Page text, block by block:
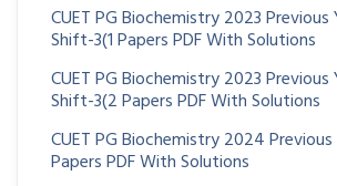
CUET PG Biochemistry 2023
Shift-3(1 Papers PDF With Solutions
CUET PG Biochemistry 2023
Shift-3(2 Papers PDF With Solutions
CUET PG Biochemistry 2024
Papers PDF With Solutions